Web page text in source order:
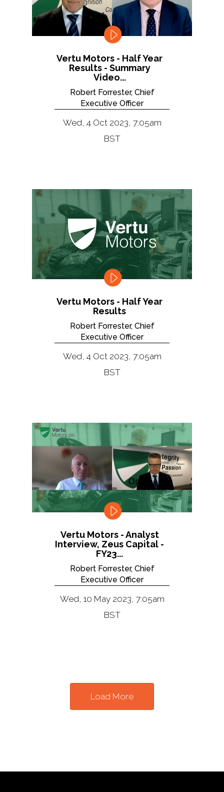
Vertu Motors - Half Year
Results - Summary
Video...
Robert Forrester, Chief
Executive Officer
Wed, 4 Oct 2023, 7:05am
BST
Vertu Motors - Half Year
Results
Robert Forrester, Chief
Executive Officer
Wed, 4 Oct 2023, 7:05am
BST
Vertu Motors - Analyst
Interview, Zeus Capital -
FY23...
Robert Forrester, Chief
Executive Officer
Wed, 10 May 2023, 7:05am
BST
Load More